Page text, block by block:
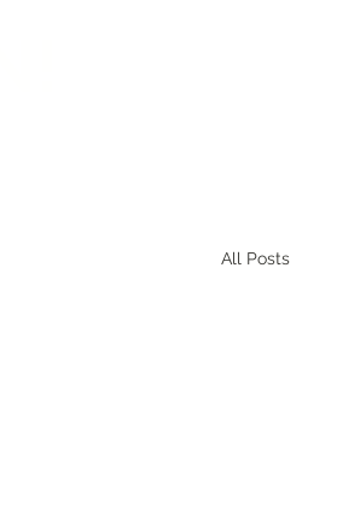
All Posts